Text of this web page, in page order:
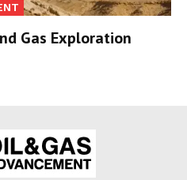
Gas Exploration